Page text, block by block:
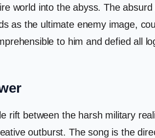
world into the abyss. The
as the ultimate enemy image,
to him and defied all
rift between the harsh military
outburst. The song is the